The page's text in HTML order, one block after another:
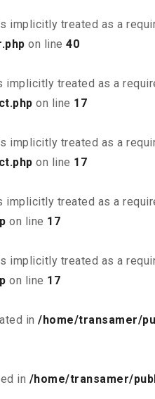
implicitly treated as a
on line 40
treated as a
on line 17
implicitly treated as a
on line 17
treated as a
on line 17
implicitly treated as a
on line 17
in /home/transamer/
in /home/transamer/